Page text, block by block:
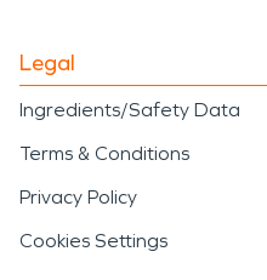
Legal
Ingredients/Safety Data
Terms & Conditions
Privacy Policy
Cookies Settings